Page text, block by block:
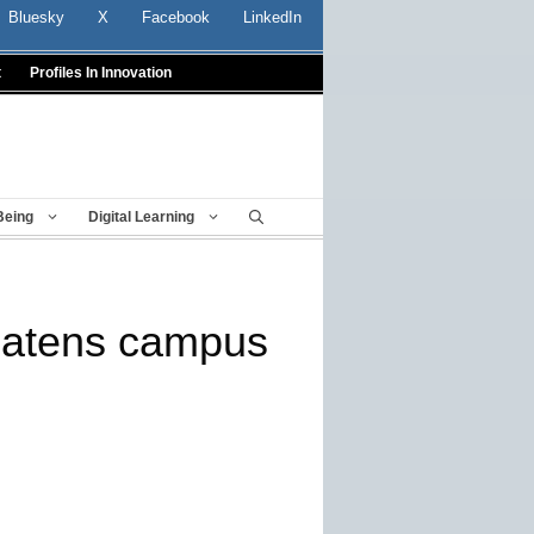
Bluesky X Facebook LinkedIn
Profiles In Innovation
Digital Learning
campus